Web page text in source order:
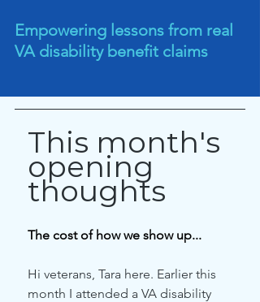
Empowering lessons from real
VA disability benefit claims
This month's
opening
thoughts
The cost of how we show up...
Hi veterans, Tara here. Earlier this
month I attended a VA disability